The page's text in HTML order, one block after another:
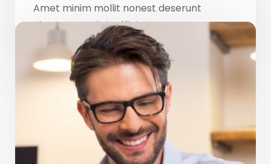
Amet minim mollit nonest deserunt
ulamco ested sit officia consequat.